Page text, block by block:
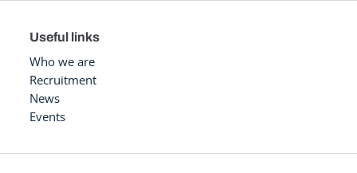
Useful links
Who we are
Recruitment
News
Events